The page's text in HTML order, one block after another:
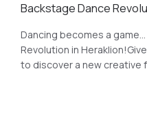
Backstage Dance
Dancing becomes a
Revolution in
to discover a new creative